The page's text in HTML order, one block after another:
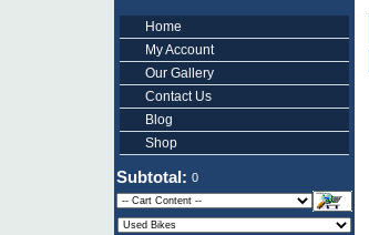
Home
My Account
Our Gallery
Contact Us
Blog
Shop
Subtotal: 0